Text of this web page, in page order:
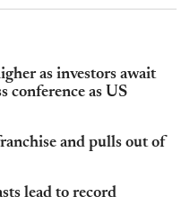
as investors await
conference as US
and pulls out of
lead to record